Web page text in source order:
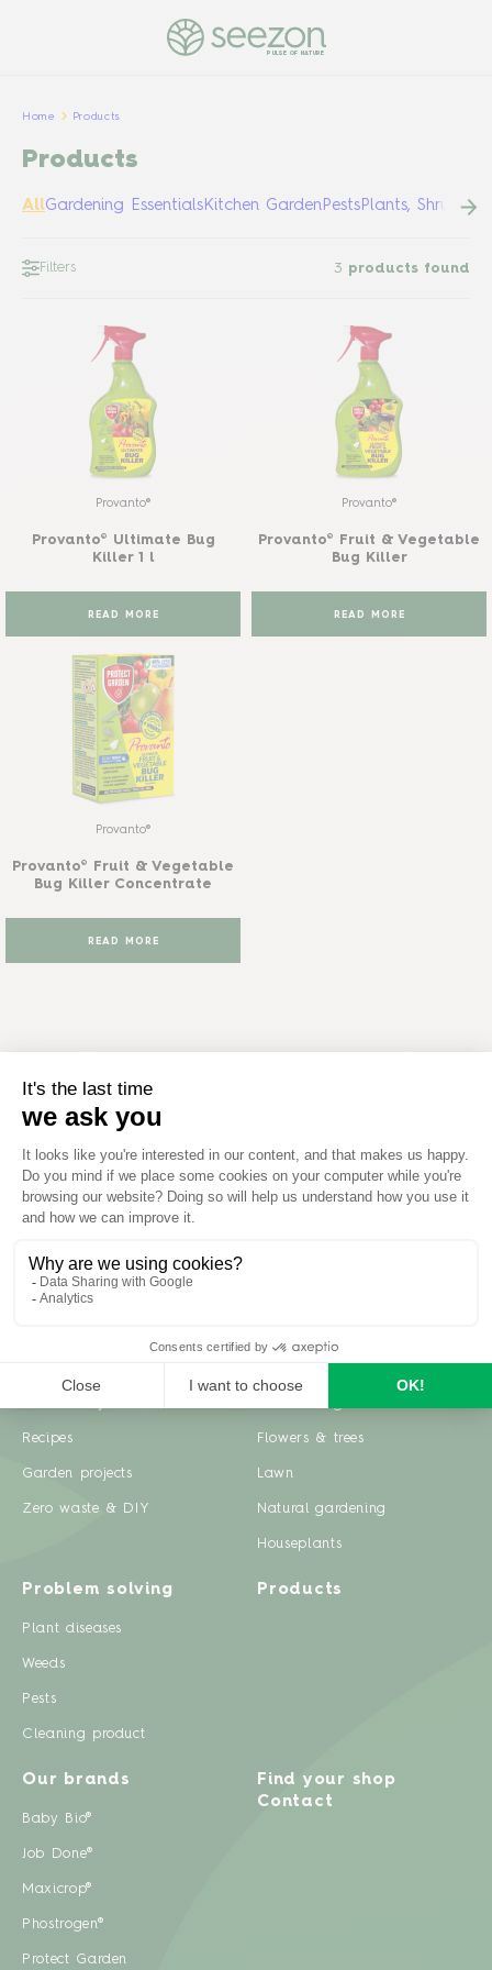
PULSE OF NATURE
Home Products
Products
AllGardening EssentialsKitchen GardenPestsPlants, Shrubs &
Filters 3 products found
Provanto®
Provanto® Ultimate Bug
Killer 1 l
READ MORE
Provanto®
Provanto® Fruit & Vegetable
Bug Killer
READ MORE
Provanto®
Provanto® Fruit & Vegetable
Bug Killer Concentrate
READ MORE
Recipes
Garden projects
Zero waste & DIY
Garden advice
Flowers & trees
Lawn
Natural gardening
Houseplants
Problem solving
Plant diseases
Weeds
Pests
Cleaning product
Products
Our brands
Baby Bio®
Job Done®
Maxicrop®
Phostrogen®
Protect Garden
Find your shop
Contact